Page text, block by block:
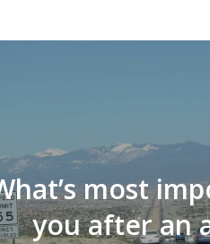
most
you after an